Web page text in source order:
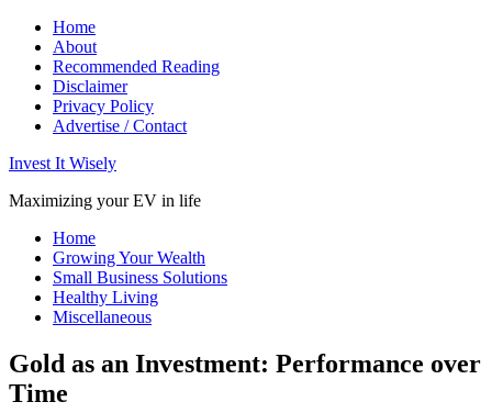
Home
About
Recommended Reading
Disclaimer
Privacy Policy
Advertise / Contact
Invest It Wisely
Maximizing your EV in life
Home
Growing Your Wealth
Small Business Solutions
Healthy Living
Miscellaneous
Gold as an Investment: Performance over
Time